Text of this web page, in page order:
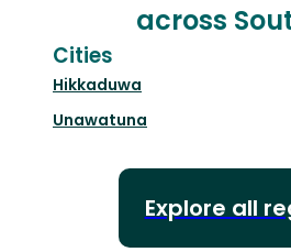
across
Cities
Hikkaduwa
Unawatuna
Explore all